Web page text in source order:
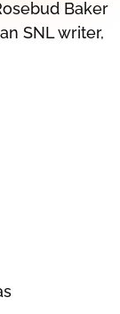
Baker
SNL writer,